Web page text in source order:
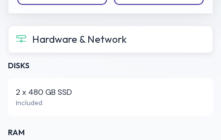
Hardware & Network
DISKS
2 x 480 GB SSD
Included
RAM